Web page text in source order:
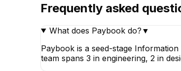
Frequently asked
What does Paybook do? ▼
Paybook is a seed-stage
team spans 3 in engineering, 2 in